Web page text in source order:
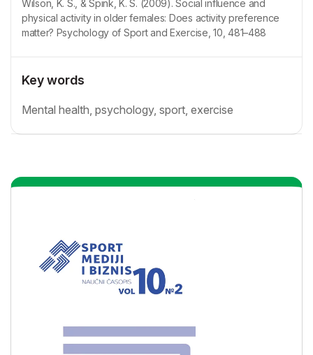
Wilson, K. S., & Spink, K. S. (2009). Social influence and
physical activity in older females: Does activity preference
matter? Psychology of Sport and Exercise, 10, 481–488
Key words
Mental health, psychology, sport, exercise